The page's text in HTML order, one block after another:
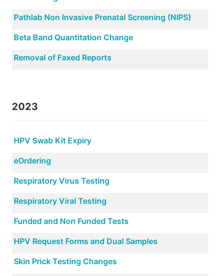
Pathlab Non Invasive Prenatal Screening (NIPS)
Beta Band Quantitation Change
Removal of Faxed Reports
2023
HPV Swab Kit Expiry
eOrdering
Respiratory Virus Testing
Respiratory Viral Testing
Funded and Non Funded Tests
HPV Request Forms and Dual Samples
Skin Prick Testing Changes